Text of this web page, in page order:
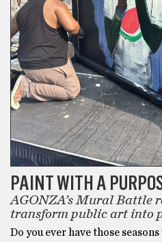
PAINT WITH A
AGONZA’s Mural Battle
transform public art into
Do you ever have those